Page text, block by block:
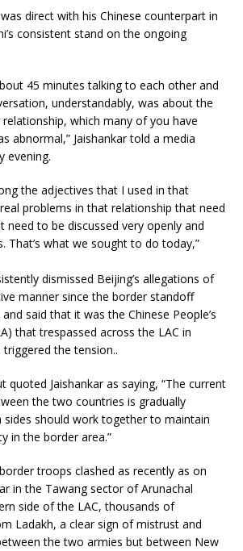
direct with his Chinese counterpart in
consistent stand on the ongoing
45 minutes talking to each other and
understandably, was about the
which many of you have
abnormal,” Jaishankar told a media
evening.
the adjectives that I used in that
problems in that relationship that need
to be discussed very openly and
That’s what we sought to do today,”
dismissed Beijing’s allegations of
manner since the border standoff
said that it was the Chinese People’s
that trespassed across the LAC in
the tension..
quoted Jaishankar as saying, “The current
the two countries is gradually
sides should work together to maintain
in the border area.”
troops clashed as recently as on
in the Tawang sector of Arunachal
side of the LAC, thousands of
Ladakh, a clear sign of mistrust and
the two armies but between New